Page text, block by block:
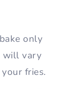
only
will vary
fries.